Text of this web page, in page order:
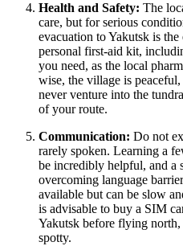
Health and Safety: The
care, but for serious
evacuation to Yakutsk is
personal first-aid kit,
you need, as the local
wise, the village is
never venture into the
of your route.
Communication: Do not
rarely spoken. Learning a
be incredibly helpful, and a
overcoming language
available but can be slow
is advisable to buy a SIM
Yakutsk before flying
spotty.